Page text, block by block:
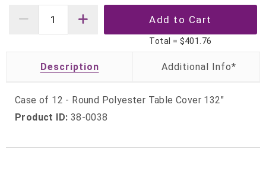
Total = $401.76
Description
Case of 12 - Round Polyester Table Cover 132"
Product ID: 38-0038